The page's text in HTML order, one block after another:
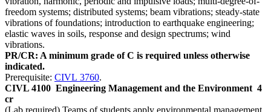
freedom systems; distributed systems; beam vibrations; steady-state
vibrations of foundations; introduction to earthquake engineering;
elastic waves in soils, response and design spectrums; wind
vibrations.
PR/CR: A minimum grade of C is required unless otherwise
indicated.
Prerequisite: CIVL 3760.
CIVL 4100 Engineering Management and the Environment 4
cr